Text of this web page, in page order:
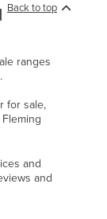
Back to top
ranges
for sale,
and
and